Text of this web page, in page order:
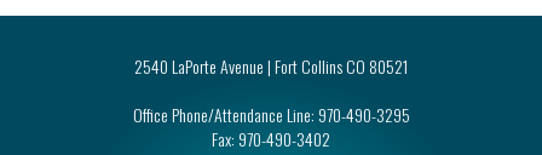
2540 LaPorte Avenue | Fort Collins CO 80521
Office Phone/Attendance Line: 970-490-3295
Fax: 970-490-3402